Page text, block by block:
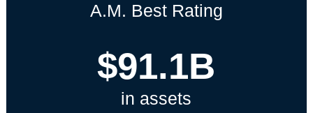
A.M. Best Rating
$91.1B
in assets